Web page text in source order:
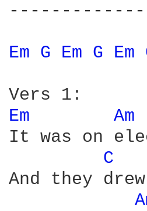
Em G Em G Em
Em
Am
It was on
C
And they